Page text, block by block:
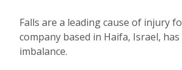
Falls are a leading cause of injury
company based in Haifa, Israel,
imbalance.